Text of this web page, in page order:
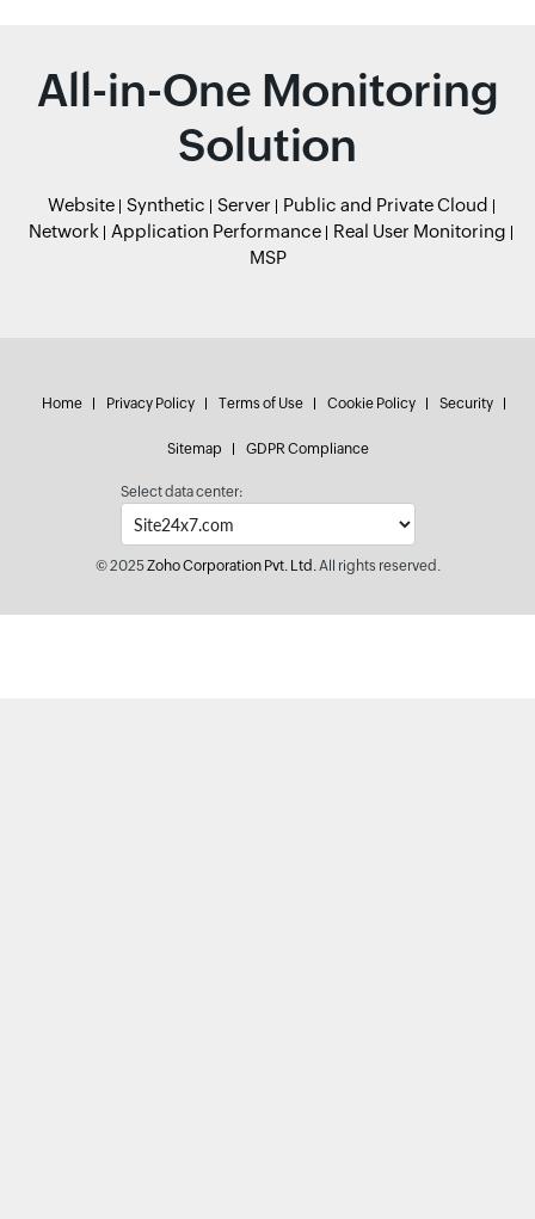
All-in-One Monitoring
Solution
Website Synthetic Server
Public and Private Cloud
Network
Application Performance
Real User Monitoring
MSP
Home Privacy Policy Terms of Use Cookie Policy Security
Sitemap GDPR Compliance
Select data center:
© 2025Zoho Corporation Pvt. Ltd.All rights reserved.